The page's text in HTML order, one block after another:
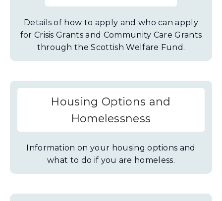
Details of how to apply and who can apply
for Crisis Grants and Community Care Grants
through the Scottish Welfare Fund.
Housing Options and
Homelessness
Information on your housing options and
what to do if you are homeless.